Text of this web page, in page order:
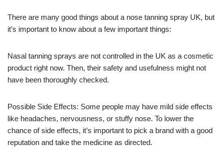
There are many good things about a nose tanning spray UK, but
it’s important to know about a few important things:
Nasal tanning sprays are not controlled in the UK as a cosmetic
product right now. Then, their safety and usefulness might not
have been thoroughly checked.
Possible Side Effects: Some people may have mild side effects
like headaches, nervousness, or stuffy nose. To lower the
chance of side effects, it’s important to pick a brand with a good
reputation and take the medicine as directed.